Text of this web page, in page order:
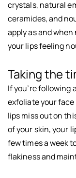
crystals, natural
ceramides, and
apply as and
your lips feeling
Taking the
If you’re following
exfoliate your face
lips miss out on
of your skin, your
few times a week
flakiness and